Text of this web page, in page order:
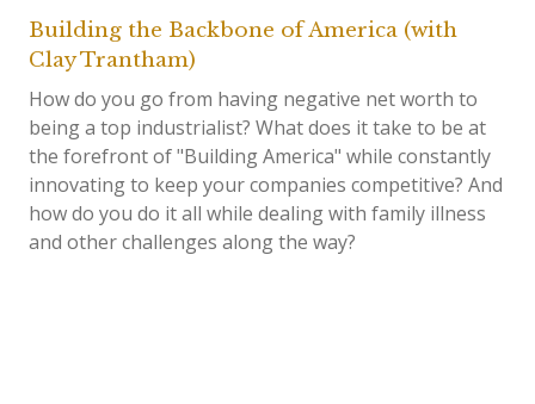
Building the Backbone of America (with
Clay Trantham)
How do you go from having negative net worth to
being a top industrialist? What does it take to be at
the forefront of "Building America" while constantly
innovating to keep your companies competitive? And
how do you do it all while dealing with family illness
and other challenges along the way?